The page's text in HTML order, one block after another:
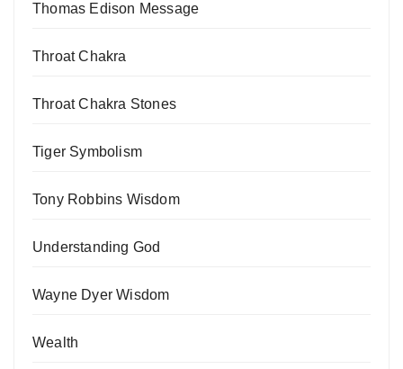
Thomas Edison Message
Throat Chakra
Throat Chakra Stones
Tiger Symbolism
Tony Robbins Wisdom
Understanding God
Wayne Dyer Wisdom
Wealth